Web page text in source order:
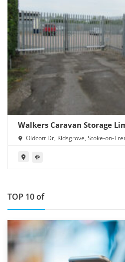
Walkers Caravan Storage
SITEOldcott Dr, Kidsgrove, Stoke-on-
TOP 10 of